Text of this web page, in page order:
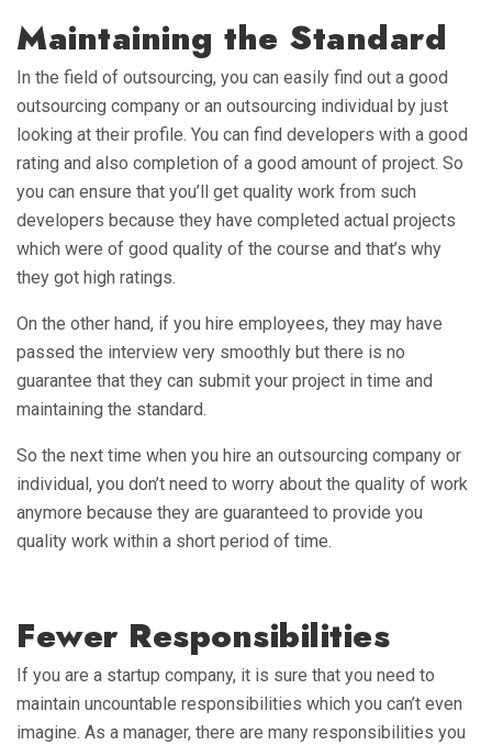
Maintaining the Standard
In the field of outsourcing, you can easily find out a good
outsourcing company or an outsourcing individual by just
looking at their profile. You can find developers with a good
rating and also completion of a good amount of project. So
you can ensure that you’ll get quality work from such
developers because they have completed actual projects
which were of good quality of the course and that’s why
they got high ratings.
On the other hand, if you hire employees, they may have
passed the interview very smoothly but there is no
guarantee that they can submit your project in time and
maintaining the standard.
So the next time when you hire an outsourcing company or
individual, you don’t need to worry about the quality of work
anymore because they are guaranteed to provide you
quality work within a short period of time.
Fewer Responsibilities
If you are a startup company, it is sure that you need to
maintain uncountable responsibilities which you can’t even
imagine. As a manager, there are many responsibilities you